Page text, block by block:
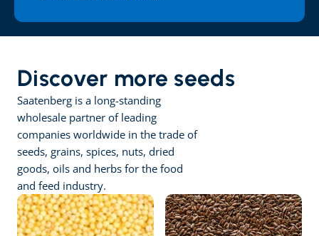
Discover more seeds
Saatenberg is a long-standing
wholesale partner of leading
companies worldwide in the trade of
seeds, grains, spices, nuts, dried
goods, oils and herbs for the food
and feed industry.